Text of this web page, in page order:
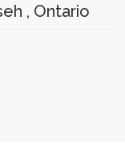
, Ontario